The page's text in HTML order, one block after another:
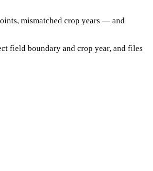
mismatched crop years — and
field boundary and crop year, and files